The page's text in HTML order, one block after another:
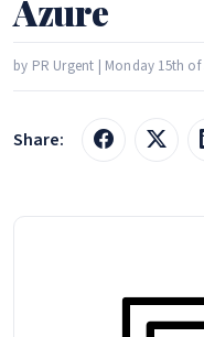
Azure
by PR Urgent | Monday 15th of
Share: